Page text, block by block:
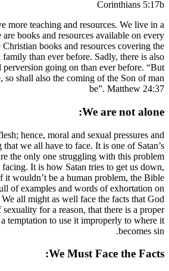
Today we have more teaching
technological age, there are books and
subject. There are more Christian books
subject of the home and family than ever
more pornography and perversion going
as the days of Noe were, so shall also the
We are human in this flesh; hence, moral
temptations is something that we all have
biggest lies that we are the only one
that we find ourselves facing. It is how
and keep us down! If it wouldn’t be a
wouldn’t be so full of examples
keeping ourselves pure. We all might as
has given us the gift of sexuality for a
place for it, and there is a temptation to
We